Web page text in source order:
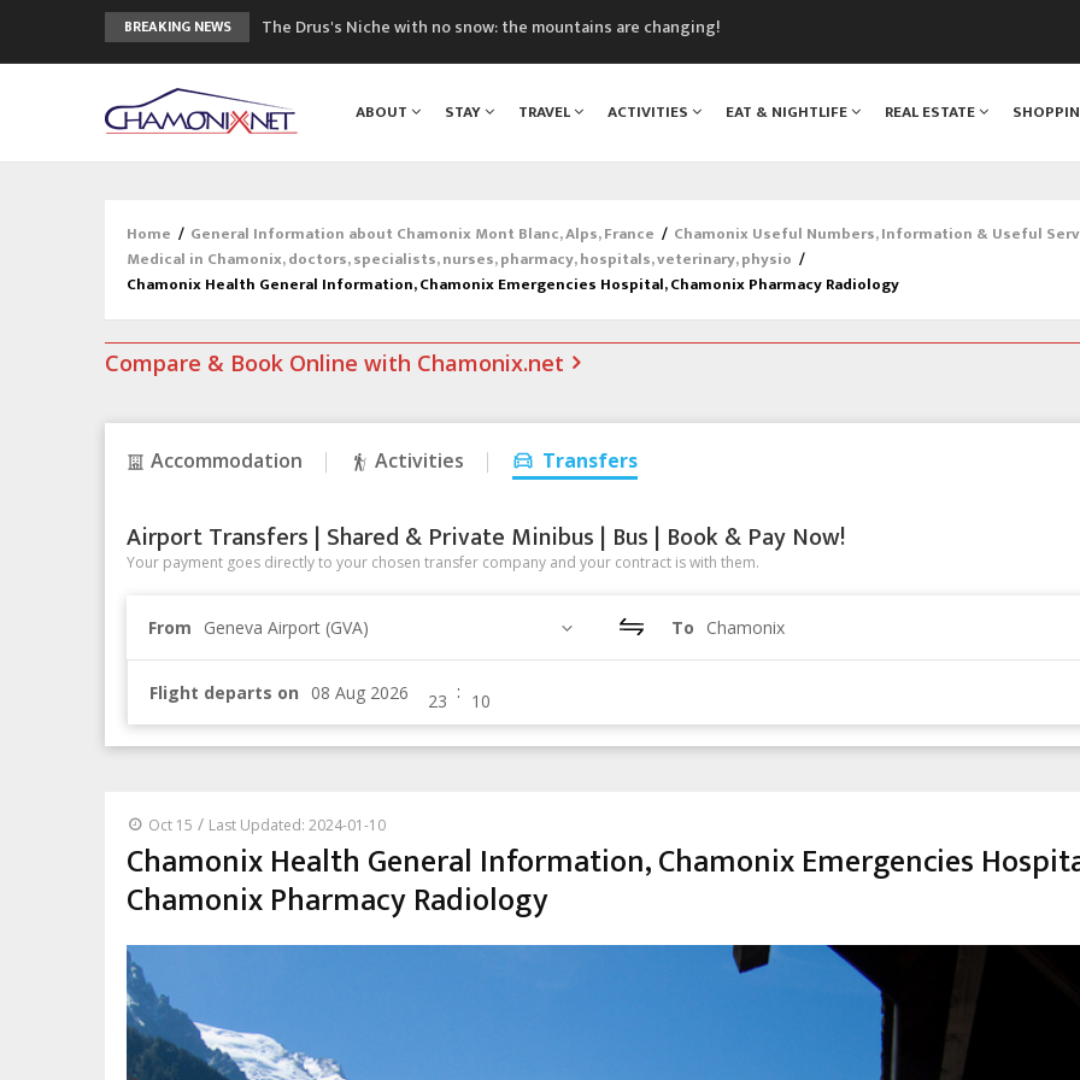
BREAKING NEWS
The Drus's Niche with no snow: the mountains are changing!
Craft opens new running hub in Chamonix
3rd Edition of the Chamonix Valley Classics Festival
ABOUT STAY TRAVEL ACTIVITIES EAT & NIGHTLIFE REAL ESTATE
Home / General Information about Chamonix Mont Blanc, Alps, France / Chamonix Useful Numbers, Information & Useful
Medical in Chamonix, doctors, specialists, nurses, pharmacy, hospitals, veterinary, physio /
Chamonix Health General Information, Chamonix Emergencies Hospital, Chamonix Pharmacy Radiology
Compare & Book Online with Chamonix.net
Accommodation Activities Transfers
Airport Transfers | Shared & Private Minibus | Bus | Book & Pay Now!
Your payment goes directly to your chosen transfer company and your contract is with them.
From Geneva Airport (GVA) To Chamonix
Flight departs on :
Oct 15 / Last Updated: 2024-01-10
Chamonix Health General Information, Chamonix Emergencies
Chamonix Pharmacy Radiology